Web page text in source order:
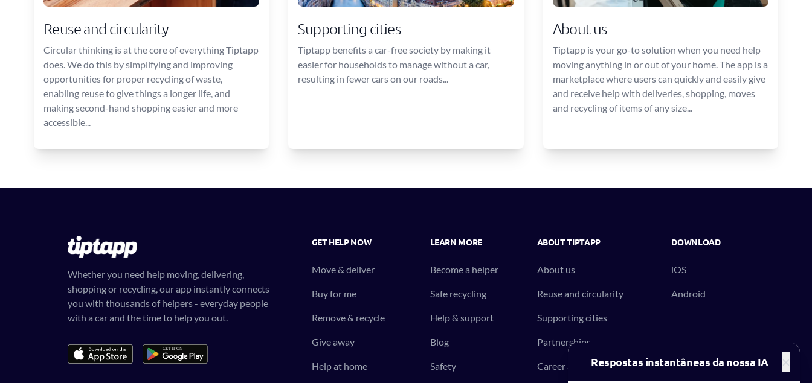
Reuse and circularity
Circular thinking is at the core of everything Tiptapp
does. We do this by simplifying and improving
opportunities for proper recycling of waste,
enabling reuse to give things a longer life, and
making second-hand shopping easier and more
accessible...
Supporting cities
Tiptapp benefits a car-free society by making it
easier for households to manage without a car,
resulting in fewer cars on our roads...
About us
Tiptapp is your go-to solution when you need help
moving anything in or out of your home. The app is a
marketplace where users can quickly and easily give
and receive help with deliveries, shopping, moves
and recycling of items of any size...
Whether you need help moving, delivering,
shopping or recycling, our app instantly connects
you with thousands of helpers - everyday people
with a car and the time to help you out.
GET HELP NOW
Move & deliver
Buy for me
Remove & recycle
Give away
Help at home
LEARN MORE
Become a helper
Safe recycling
Help & support
Blog
Safety
ABOUT TIPTAPP
About us
Reuse and circularity
Supporting cities
Partnerships
Career at Tiptapp
DOWNLOAD
iOS
Android
Respostas instantâneas da nossa IA ×